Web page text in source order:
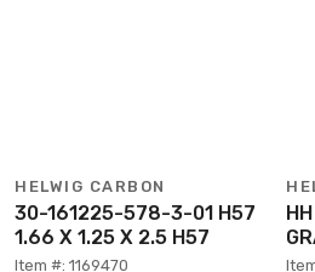
HELWIG CARBON
30-161225-578-3-01 H57
1.66 X 1.25 X 2.5 H57
Item #: 1169470